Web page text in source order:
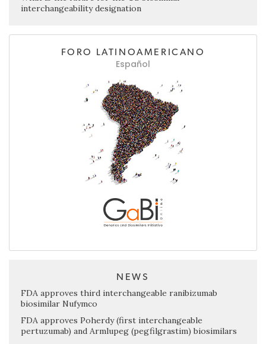
interchangeability designation
FORO LATINOAMERICANO
Español
NEWS
FDA approves third interchangeable ranibizumab
biosimilar Nufymco
FDA approves Poherdy (first interchangeable
pertuzumab) and Armlupeg (pegfilgrastim) biosimilars